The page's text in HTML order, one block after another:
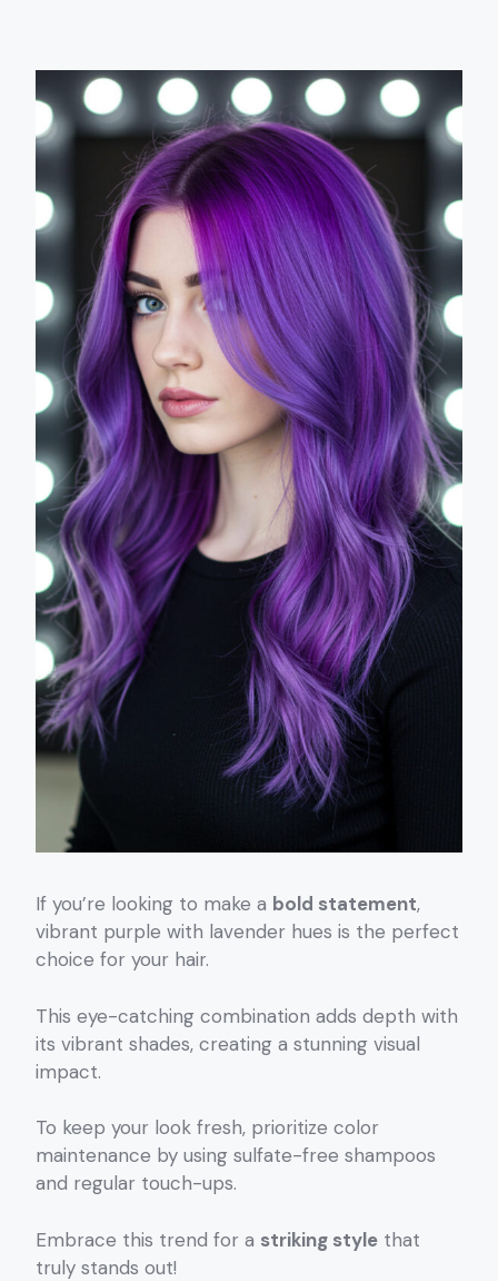
If you’re looking to make a bold statement,
vibrant purple with lavender hues is the perfect
choice for your hair.
This eye-catching combination adds depth with
its vibrant shades, creating a stunning visual
impact.
To keep your look fresh, prioritize color
maintenance by using sulfate-free shampoos
and regular touch-ups.
Embrace this trend for a striking style that
truly stands out!